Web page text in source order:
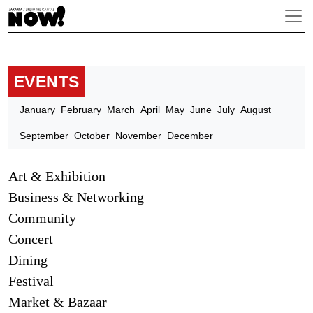
EVENTS
January February March April May June July August
September October November December
Art & Exhibition
Business & Networking
Community
Concert
Dining
Festival
Market & Bazaar